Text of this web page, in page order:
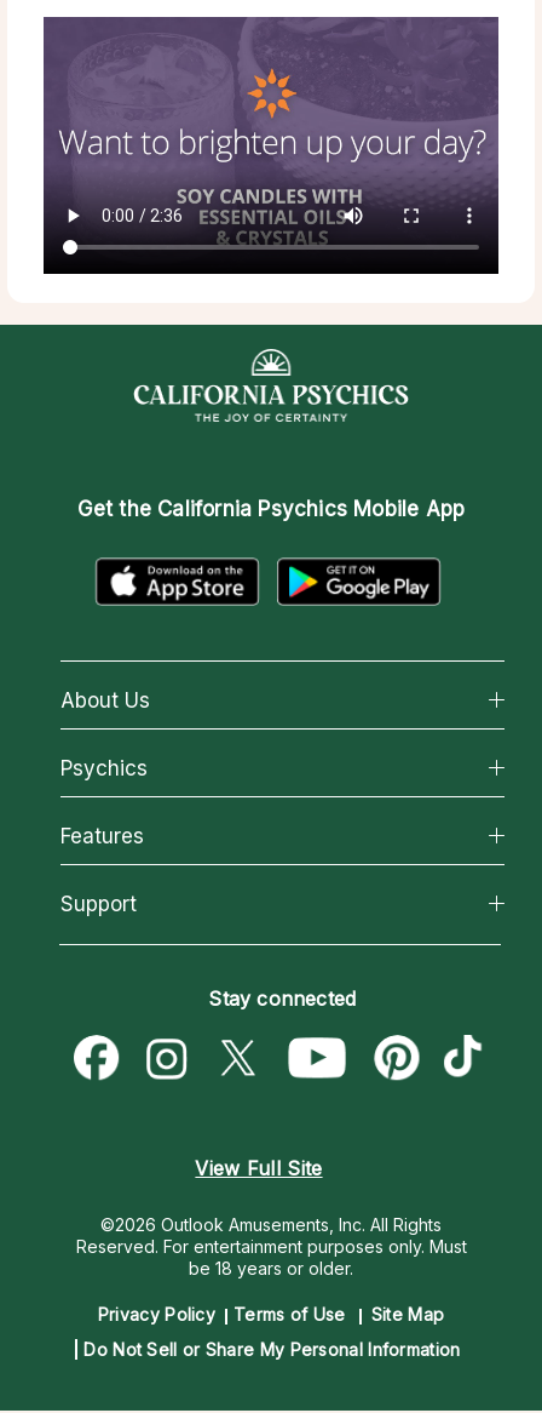
Get the California Psychics Mobile App
About Us
About California Psychics
Why California Psychics
How We Help
About Psychic Readings
Most Gifted
Psychics
All Psychics
Reading Topics
New Psychics
Psychic Mediums
Customer Reviews
Features
California Psychics App
Love & Relationships
Money & Finance
Destiny & Life Path
Support
Become a Premier Psychic
Psychic Dictionary
Help Center
Stay connected
View Full Site
©2026 Outlook Amusements, Inc. All Rights
Reserved. For entertainment purposes only. Must
be 18 years or older.
Privacy Policy Terms of Use
Site Map
Do Not Sell or Share My Personal Information